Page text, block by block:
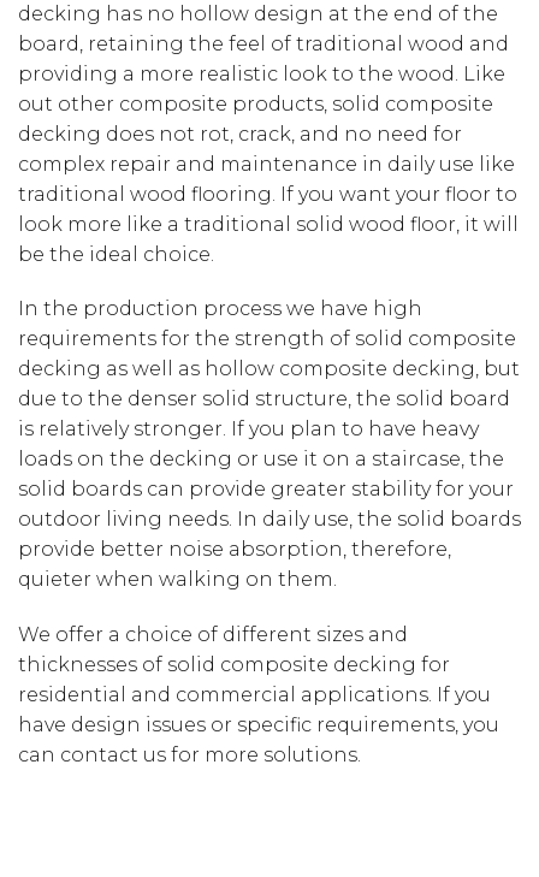
decking has no hollow design at the end of the
board, retaining the feel of traditional wood and
providing a more realistic look to the wood. Like
out other composite products, solid composite
decking does not rot, crack, and no need for
complex repair and maintenance in daily use like
traditional wood flooring. If you want your floor to
look more like a traditional solid wood floor, it will
be the ideal choice.
In the production process we have high
requirements for the strength of solid composite
decking as well as hollow composite decking, but
due to the denser solid structure, the solid board
is relatively stronger. If you plan to have heavy
loads on the decking or use it on a staircase, the
solid boards can provide greater stability for your
outdoor living needs. In daily use, the solid boards
provide better noise absorption, therefore,
quieter when walking on them.
We offer a choice of different sizes and
thicknesses of solid composite decking for
residential and commercial applications. If you
have design issues or specific requirements, you
can contact us for more solutions.